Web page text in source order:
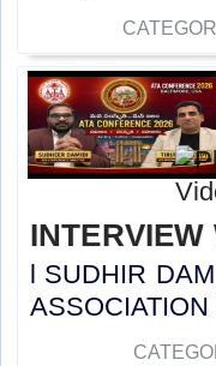
l SUDHIR